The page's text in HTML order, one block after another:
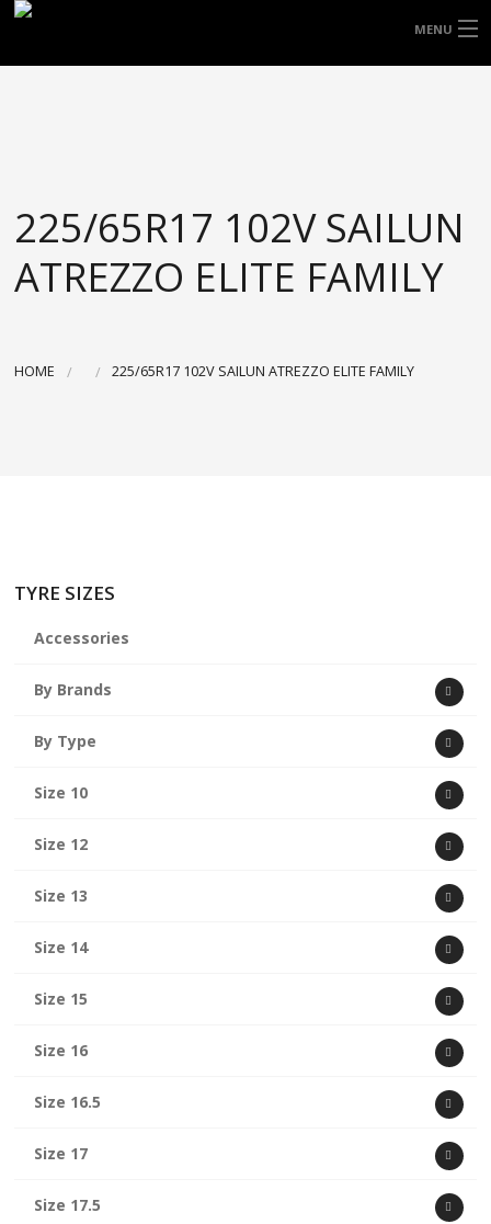
MENU
ACCESSORIES
BLOGS
225/65R17 102V SAILUN
ATREZZO ELITE FAMILY
HOME 225/65R17 102V SAILUN ATREZZO ELITE FAMILY
TYRE SIZES
Accessories
By Brands
By Type
Size 10
Size 12
Size 13
Size 14
Size 15
Size 16
Size 16.5
Size 17
Size 17.5
FREE DOOR TO DOOR DELIVERY WITHIN